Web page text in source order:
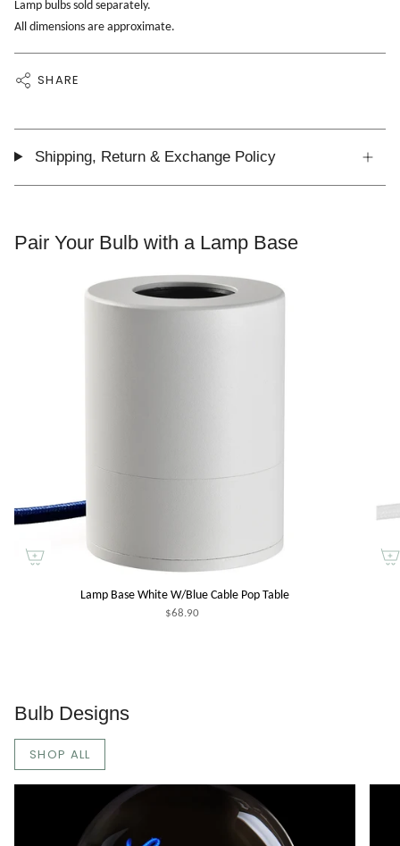
Lamp bulbssold separately.
All dimensions are approximate.
SHARE
Shipping, Return & Exchange Policy
Pair Your Bulb with a Lamp Base
Lamp Base White W/Blue Cable Pop Table
$68.90
Bulb Designs
SHOP ALL